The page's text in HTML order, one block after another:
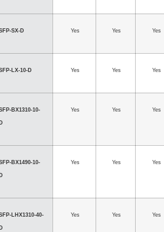
SX-D Yes Yes Yes
LX-10-D Yes Yes Yes
BX1310-10-
D
Yes Yes Yes
BX1490-10-
D
Yes Yes Yes
LHX1310-40-
D
Yes Yes Yes